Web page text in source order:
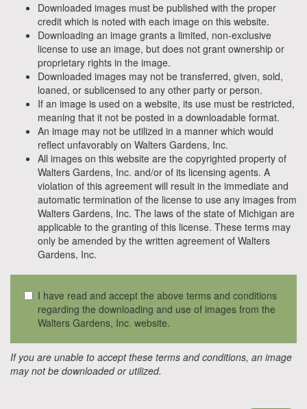
Downloaded images must be published with the proper
credit which is noted with each image on this website.
Downloading an image grants a limited, non-exclusive
license to use an image, but does not grant ownership or
proprietary rights in the image.
Downloaded images may not be transferred, given, sold,
loaned, or sublicensed to any other party or person.
If an image is used on a website, its use must be restricted,
meaning that it not be posted in a downloadable format.
An image may not be utilized in a manner which would
reflect unfavorably on Walters Gardens, Inc.
All images on this website are the copyrighted property of
Walters Gardens, Inc. and/or of its licensing agents. A
violation of this agreement will result in the immediate and
automatic termination of the license to use any images from
Walters Gardens, Inc. The laws of the state of Michigan are
applicable to the granting of this license. These terms may
only be amended by the written agreement of Walters
Gardens, Inc.
I have read and accept the above terms and conditions
regarding the downloading and use of images from the
Walters Gardens, Inc. website.
If you are unable to accept these terms and conditions, an image
may not be downloaded or utilized.